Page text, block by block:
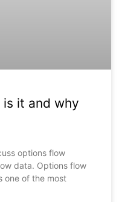
it and why
options flow
data. Options flow
one of the most